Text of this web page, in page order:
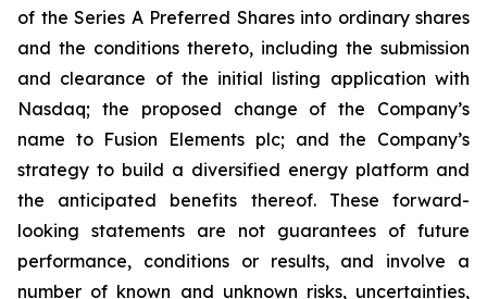
of the Series A Preferred Shares into ordinary shares
and the conditions thereto, including the submission
and clearance of the initial listing application with
Nasdaq; the proposed change of the Company’s
name to Fusion Elements plc; and the Company’s
strategy to build a diversified energy platform and
the anticipated benefits thereof. These forward-
looking statements are not guarantees of future
performance, conditions or results, and involve a
number of known and unknown risks, uncertainties,